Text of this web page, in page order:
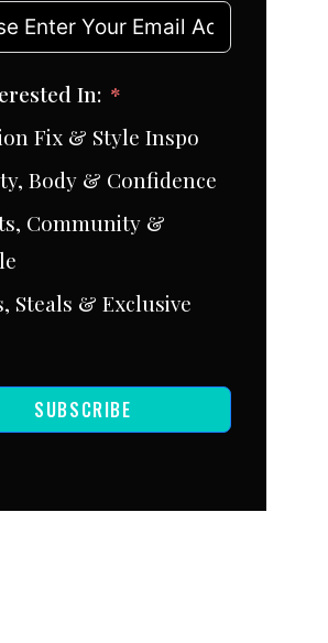
In:
Fix & Style Inspo
Body & Confidence
Community &
Steals & Exclusive
SUBSCRIBE